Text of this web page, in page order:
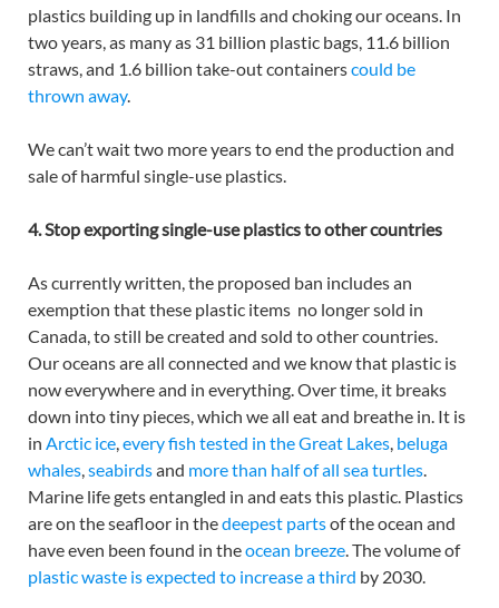
plastics building up in landfills and choking our oceans. In
two years, as many as 31 billion plastic bags, 11.6 billion
straws, and 1.6 billion take-out containerscould be
thrown away.
We can’t wait two more years to end the production and
sale of harmful single-use plastics.
4. Stop exporting single-use plastics to other countries
As currently written, the proposed ban includes an
exemption that these plastic items no longer sold in
Canada, to still be created and sold to other countries.
Our oceans are all connected and we know that plastic is
now everywhere and in everything. Over time, it breaks
down into tiny pieces, which we all eat and breathe in. It is
in Arctic ice,every fish tested in the Great Lakes, beluga
whales,seabirdsand more than half of all sea turtles.
Marine life gets entangled in and eats this plastic. Plastics
are on the seafloor in thedeepest partsof the ocean and
have even been found in theocean breeze. The volume of
plastic waste is expected to increase a third by 2030.